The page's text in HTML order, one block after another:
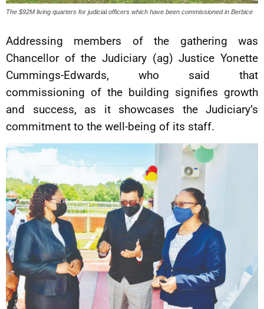
The $92M living quarters for judicial officers which have been commissioned in Berbice
Addressing members of the gathering was
Chancellor of the Judiciary (ag) Justice Yonette
Cummings-Edwards, who said that
commissioning of the building signifies growth
and success, as it showcases the Judiciary’s
commitment to the well-being of its staff.